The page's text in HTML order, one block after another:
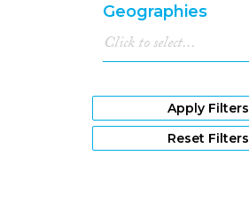
Geographies
Apply Filters
Reset Filters